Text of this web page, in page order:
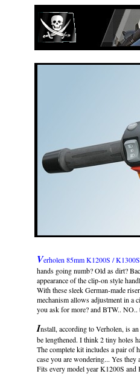
Verholen 85mm K1200S /
hands going numb? Old as dirt?
appearance of the clip-on style
With these sleek German-made
mechanism allows adjustment in a
you ask for more? and BTW..
Install, according to Verholen, is
be lengthened. I think 2 tiny holes
The complete kit includes a pair of
case you are wondering... Yes
Fits every model year K1200S